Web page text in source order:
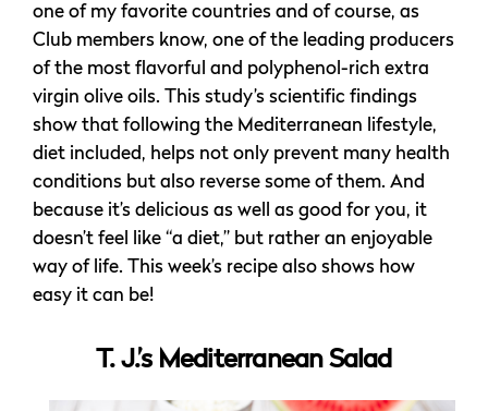
one of my favorite countries and of course, as
Club members know, one of the leading producers
of the most flavorful and polyphenol-rich extra
virgin olive oils. This study’s scientific findings
show that following the Mediterranean lifestyle,
diet included, helps not only prevent many health
conditions but also reverse some of them. And
because it’s delicious as well as good for you, it
doesn’t feel like “a diet,” but rather an enjoyable
way of life. This week’s recipe also shows how
easy it can be!
T. J.’s Mediterranean Salad